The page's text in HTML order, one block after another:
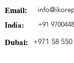
India: +91
Email:
Dubai: +971 58